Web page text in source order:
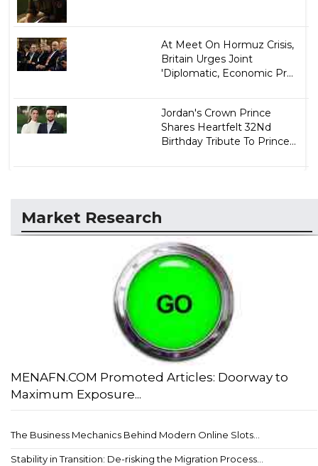
At Meet On Hormuz Crisis,
Britain Urges Joint
'Diplomatic, Economic Pr...
Jordan's Crown Prince
Shares Heartfelt 32Nd
Birthday Tribute To Prince...
Market Research
MENAFN.COM Promoted Articles: Doorway to
Maximum Exposure...
The Business Mechanics Behind Modern Online Slots...
Stability in Transition: De-risking the Migration Process...